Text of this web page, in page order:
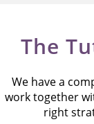
The
We have a
work together
right